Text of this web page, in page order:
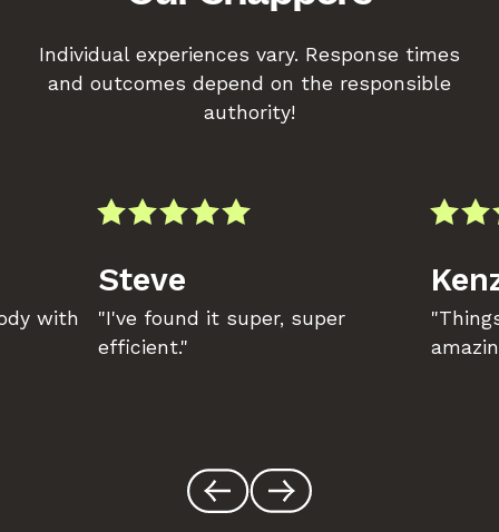
Individual experiences vary. Response times
and outcomes depend on the responsible
authority!
with
Steve
"I've found it super, super
efficient."